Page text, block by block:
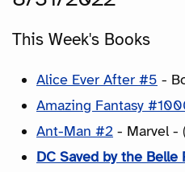
This Week's Books
Alice Ever After #5 -
Amazing Fantasy
Ant-Man #2 - Marvel -
DC Saved by the Belle